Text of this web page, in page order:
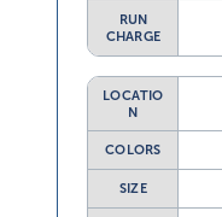
RUN
CHARGE
LOCATIO
N
COLORS
SIZE